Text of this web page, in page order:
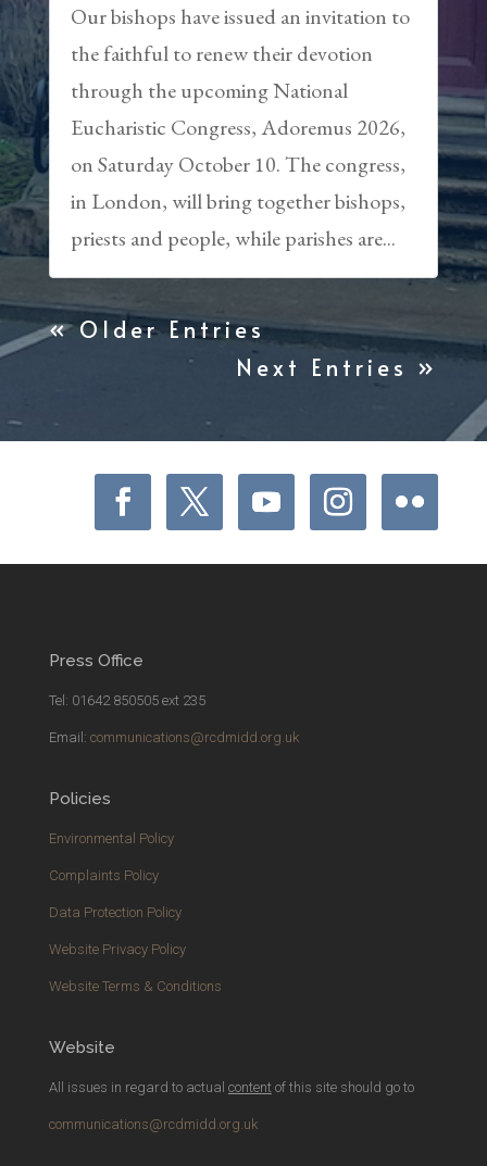
Our bishops have issued an invitation to
the faithful to renew their devotion
through the upcoming National
Eucharistic Congress, Adoremus 2026,
on Saturday October 10. The congress,
in London, will bring together bishops,
priests and people, while parishes are...
« Older Entries
Next Entries »
Press Office
Tel: 01642 850505 ext 235
Email: communications@rcdmidd.org.uk
Policies
Environmental Policy
Complaints Policy
Data Protection Policy
Website Privacy Policy
Website Terms & Conditions
Website
All issues in regard to actual contentof this site should go to
communications@rcdmidd.org.uk